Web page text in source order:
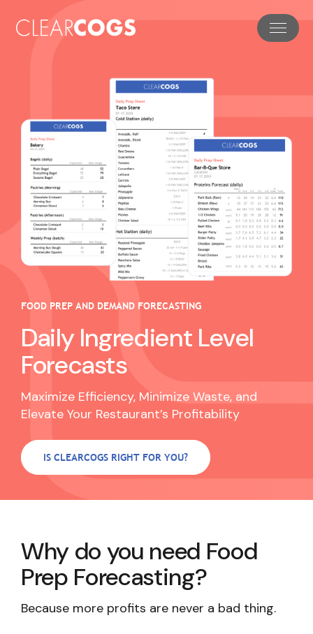
FOOD PREP AND DEMAND FORECASTING
DailyIngredient Level
Forecasts
Maximize Efficiency, Minimize Waste, and
Elevate Your Restaurant’s Profitability
IS CLEARCOGS RIGHT FOR YOU?
Why do you need Food
Prep Forecasting?
Because more profits are never a bad thing.